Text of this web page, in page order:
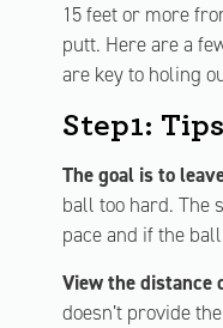
15 feet or more
putt. Here are a
are key to holing
Step1:
The goal is to
ball too hard. The
pace and if the
View the distance
doesn’t provide